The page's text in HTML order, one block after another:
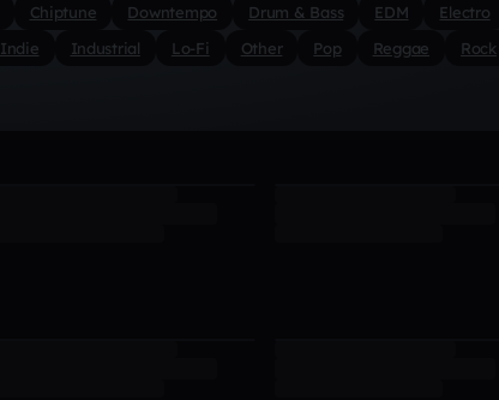
Chiptune Downtempo Drum & Bass EDM Electro
Indie Industrial Lo-Fi Other Pop Reggae Rock